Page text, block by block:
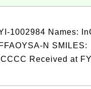
1002984 Names:
N SMILES:
Received at